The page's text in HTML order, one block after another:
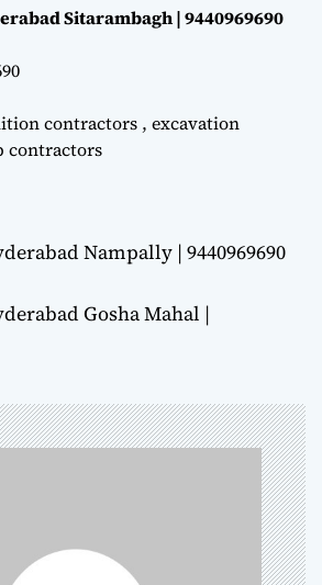
Sitarambagh | 9440969690
contractors , excavation
contractors
Nampally | 9440969690
Gosha Mahal |